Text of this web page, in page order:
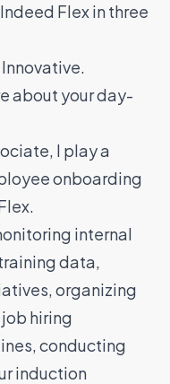
Flex in three
about your day-
I play a
onboarding
internal
data,
organizing
hiring
conducting
induction